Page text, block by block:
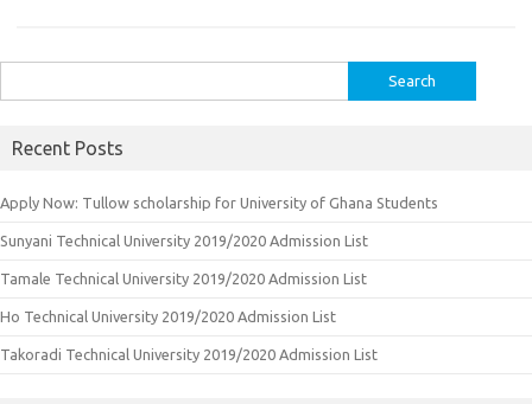
for:
Recent Posts
Apply Now: Tullow scholarship for University of Ghana Students
Sunyani Technical University 2019/2020 Admission List
Tamale Technical University 2019/2020 Admission List
Ho Technical University 2019/2020 Admission List
Takoradi Technical University 2019/2020 Admission List